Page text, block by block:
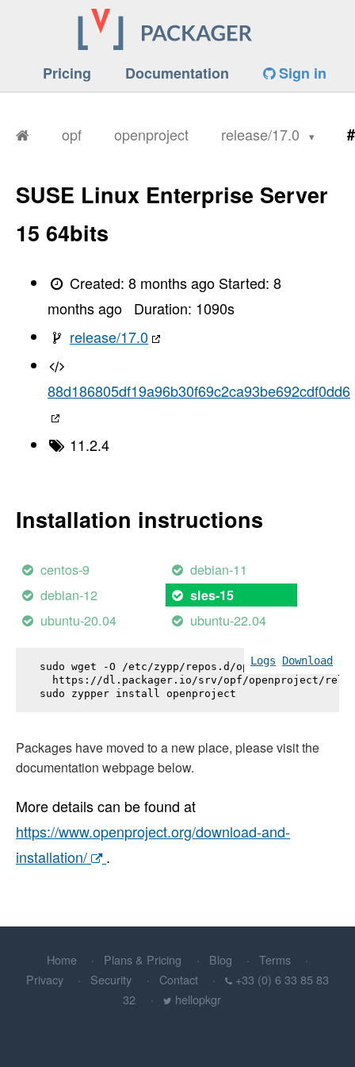
Pricing Documentation Sign in
opf openproject release/17.0
SUSE Linux Enterprise Server
15 64bits
Created:8 months ago Started:8
months ago
Duration: 1090s
release/17.0
88d186805df19a96b30f69c2ca93be692cdf0dd6
11.2.4
Installation instructions
centos-9
debian-11
debian-12
sles-15
ubuntu-20.04 ubuntu-22.04
Logs Download
sudo wget -O /etc/zypp/repos.d/openproject.repo \
https://dl.packager.io/srv/opf/openproject/
sudo zypper install openproject
Packages have moved to a new place, please visit the
documentation webpage below.
More details can be found at
https://www.openproject.org/download-and-
installation/
.
Home Plans & Pricing Blog
Terms
Privacy
Security Contact
+33 (0) 6 33 85 83
32
hellopkgr